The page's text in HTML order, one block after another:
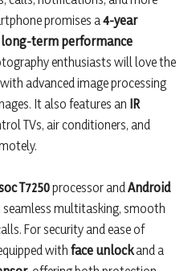
promises a4-year
long-term performance
enthusiasts will love the
advanced image processing
It also features an IR
TVs, air conditioners, and
T7250processor andAndroid
seamless multitasking, smooth
For security and ease of
with face unlockand a